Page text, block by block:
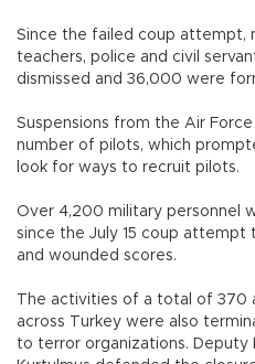
Since the failed coup attempt,
teachers, police and civil
dismissed and 36,000 were
Suspensions from the Air
number of pilots, which
look for ways to recruit pilots.
Over 4,200 military personnel
since the July 15 coup
and wounded scores.
The activities of a total of 370
across Turkey were also
to terror organizations. Deputy